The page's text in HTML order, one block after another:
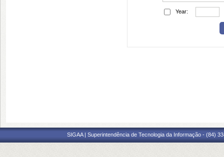
Year:
SIGAA | Superintendência de Tecnologia da Informação - (84)